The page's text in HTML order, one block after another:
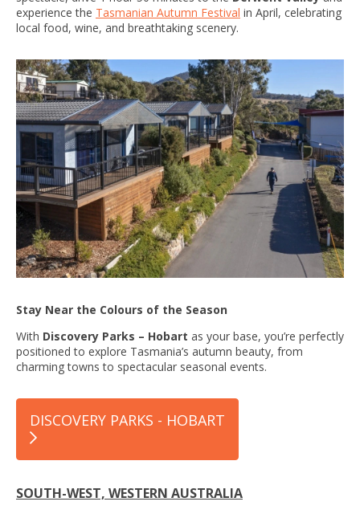
experience the Tasmanian Autumn Festival in April, celebrating
local food, wine, and breathtaking scenery.
Stay Near the Colours of the Season
With Discovery Parks – Hobart as your base, you’re perfectly
positioned to explore Tasmania’s autumn beauty, from
charming towns to spectacular seasonal events.
DISCOVERY PARKS - HOBART
SOUTH-WEST, WESTERN AUSTRALIA